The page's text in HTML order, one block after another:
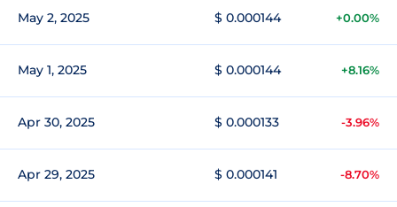
May 2, 2025 $ 0.000144 +0.00%
May 1, 2025 $ 0.000144 +8.16%
Apr 30, 2025 $ 0.000133 -3.96%
Apr 29, 2025 $ 0.000141 -8.70%